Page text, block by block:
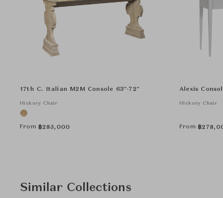
17th C. Italian M2M Console 63"-72"
Hickory Chair
From ฿285,000
Alexis
Hickory Chair
From ฿
Similar Collections